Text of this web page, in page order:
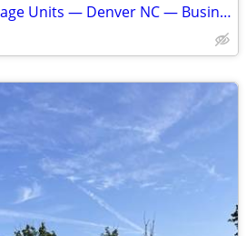
Month-to-Month Storage Units — Denver NC — Business & Personal — $43+